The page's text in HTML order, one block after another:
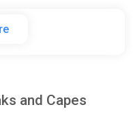
and Capes